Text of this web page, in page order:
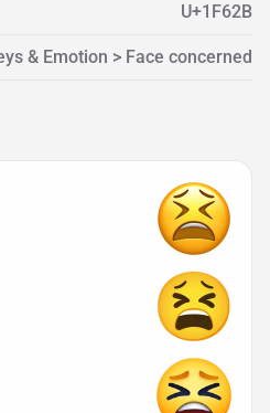
U+1F62B
& Emotion > Face concerned